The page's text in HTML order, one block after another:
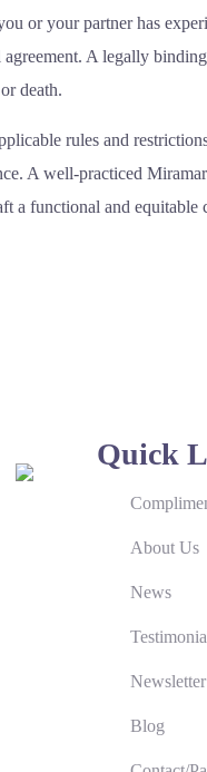
or your partner has
A legally
death.
rules and
A well-practiced
a functional and equitable
Quick
About Us
News
Newsletter
Blog